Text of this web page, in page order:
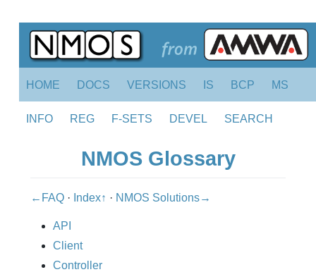
HOME DOCS VERSIONS IS BCP MS
INFO REG F-SETS DEVEL SEARCH
NMOS Glossary
←FAQ · Index↑ · NMOS Solutions→
API
Client
Controller